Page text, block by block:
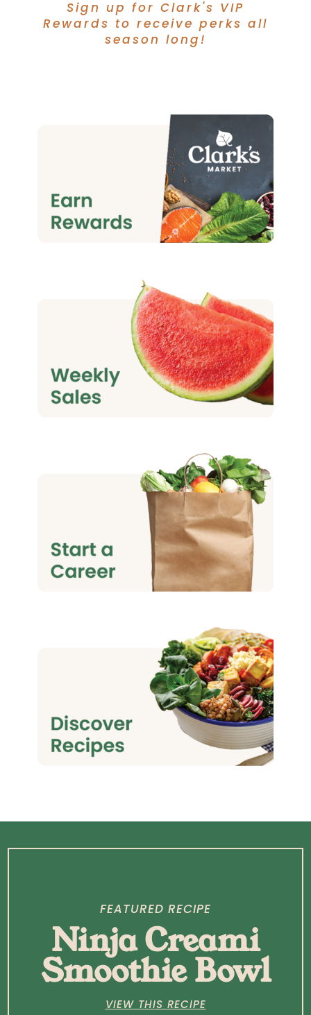
Sign up for Clark's VIP
Rewards to receive perks all
season long!
FEATURED RECIPE
Ninja Creami
Smoothie Bowl
VIEW THIS RECIPE